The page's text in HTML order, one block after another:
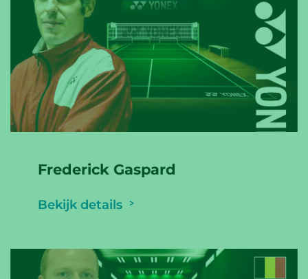
Frederick Gaspard
Bekijk details